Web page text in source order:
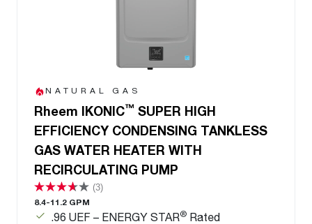
NATURAL GAS
Rheem IKONIC™ SUPER HIGH
EFFICIENCY CONDENSING TANKLESS
GAS WATER HEATER WITH
RECIRCULATING PUMP
(3)
8.4-11.2 GPM
.96 UEF – ENERGY STAR® Rated